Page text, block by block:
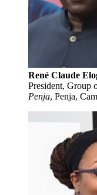
René Claude
President, Group
Penja, Penja,